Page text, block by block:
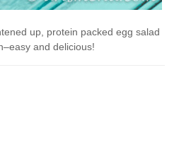
up, protein packed egg salad
and delicious!